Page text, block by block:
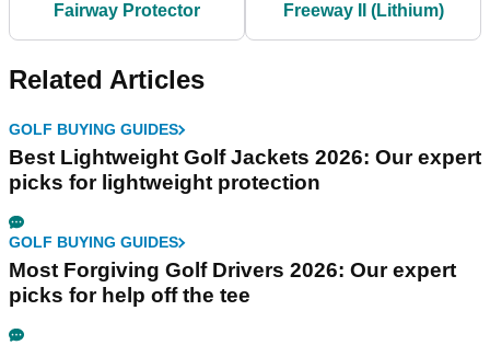
Fairway Protector Freeway II (Lithium)
Related Articles
GOLF BUYING GUIDES
Best Lightweight Golf Jackets 2026: Our expert
picks for lightweight protection
GOLF BUYING GUIDES
Most Forgiving Golf Drivers 2026: Our expert
picks for help off the tee